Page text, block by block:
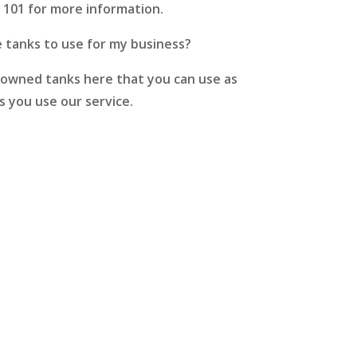
101 for more information.
tanks to use for my business?
tanks here that you can use as
you use our service.